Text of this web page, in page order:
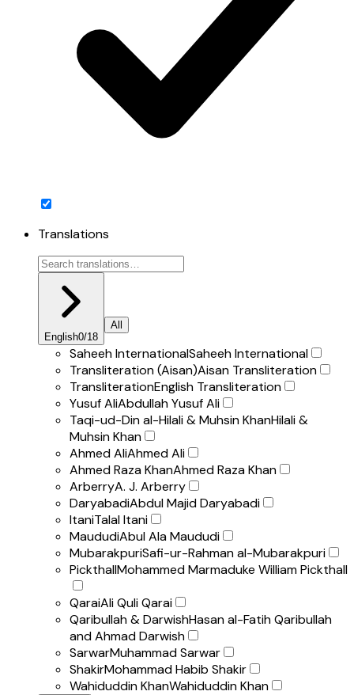
Translations
English0/18
All
Saheeh InternationalSaheeh International
Transliteration (Aisan)Aisan Transliteration
TransliterationEnglish Transliteration
Yusuf AliAbdullah Yusuf Ali
Taqi-ud-Din al-Hilali & Muhsin KhanHilali &
Muhsin Khan
Ahmed AliAhmed Ali
Ahmed Raza KhanAhmed Raza Khan
ArberryA. J. Arberry
DaryabadiAbdul Majid Daryabadi
ItaniTalal Itani
MaududiAbul Ala Maududi
MubarakpuriSafi-ur-Rahman al-Mubarakpuri
PickthallMohammed Marmaduke William Pickthall
QaraiAli Quli Qarai
Qaribullah & DarwishHasan al-Fatih Qaribullah
and Ahmad Darwish
SarwarMuhammad Sarwar
ShakirMohammad Habib Shakir
Wahiduddin KhanWahiduddin Khan